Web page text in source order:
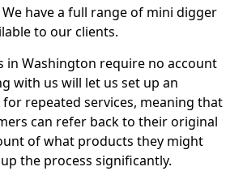
have a full range of mini digger
to our clients.
in Washington require no account
with us will let us set up an
repeated services, meaning that
can refer back to their original
of what products they might
the process significantly.